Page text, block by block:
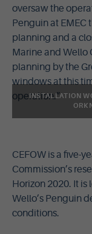
oversaw the
Penguin at EMEC
planning and a
Marine and Wello
planning by the
windows at this
operation.”
INSTALLATION
CEFOW is a five-
Commission’s
Horizon 2020. It
Wello’s Penguin
conditions.